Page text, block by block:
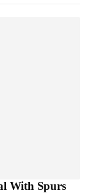
With Spurs